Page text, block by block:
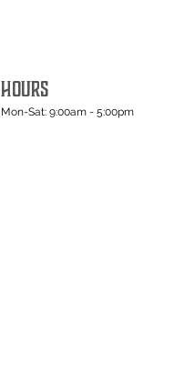
HOURS
Mon-Sat: 9:00am - 5:00pm